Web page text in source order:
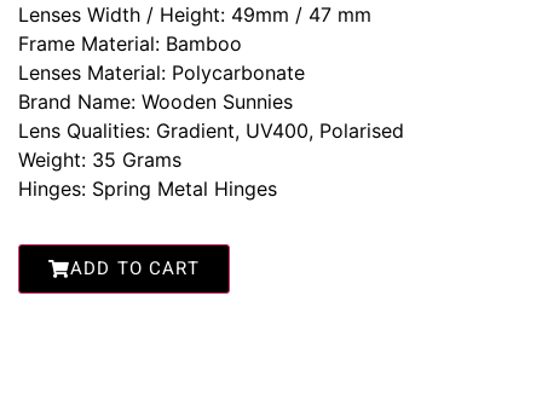
Lenses Width / Height: 49mm / 47 mm
Frame Material: Bamboo
Lenses Material: Polycarbonate
Brand Name: Wooden Sunnies
Lens Qualities: Gradient, UV400, Polarised
Weight: 35 Grams
Hinges: Spring Metal Hinges
ADD TO CART